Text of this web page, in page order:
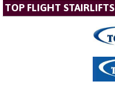
TOP FLIGHT